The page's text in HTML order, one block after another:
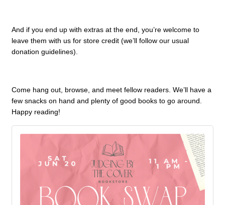
And if you end up with extras at the end, you’re welcome to
leave them with us for store credit (we’ll follow our usual
donation guidelines).
Come hang out, browse, and meet fellow readers. We’ll have a
few snacks on hand and plenty of good books to go around.
Happy reading!